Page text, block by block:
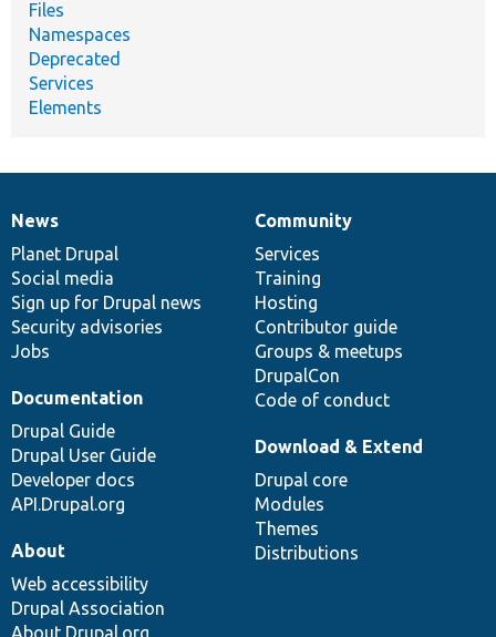
Files
Namespaces
Deprecated
Services
Elements
News
items
News
Planet Drupal
Social media
Sign up for Drupal news
Security advisories
Jobs
Our
community
Community
Services
Training
Hosting
Contributor guide
Groups & meetups
DrupalCon
Code of conduct
Documentation
Documentation
Drupal Guide
Drupal User Guide
Developer docs
API.Drupal.org
Drupal
code
base
Download & Extend
Drupal core
Modules
Themes
Distributions
Governance
of
community
About
Web accessibility
Drupal Association
About Drupal.org